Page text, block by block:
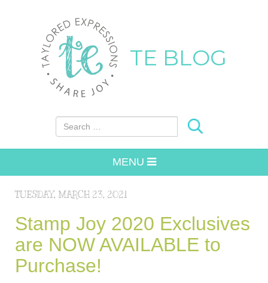
TE BLOG
Search for:
MENU
TUESDAY, MARCH 23, 2021
Stamp Joy 2020 Exclusives
are NOW AVAILABLE to
Purchase!